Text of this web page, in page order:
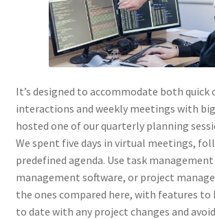
It’s designed to accommodate both quick
interactions and weekly meetings with big
hosted one of our quarterly planning
We spent five days in virtual meetings,
predefined agenda. Use task
management software, or project
the ones compared here, with features to
to date with any project changes and avoid